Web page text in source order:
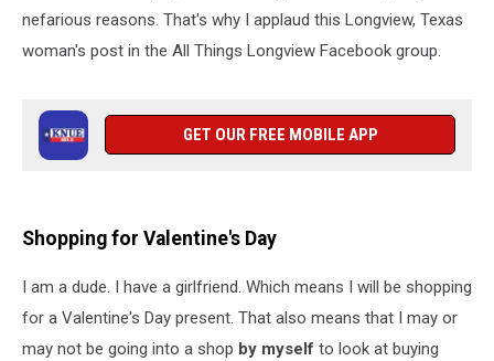
nefarious reasons. That's why I applaud this Longview, Texas
woman's post in the All Things Longview Facebook group.
GET OUR FREE MOBILE APP
Shopping for Valentine's Day
I am a dude. I have a girlfriend. Which means I will be shopping
for a Valentine's Day present. That also means that I may or
may not be going into a shop by myself to look at buying